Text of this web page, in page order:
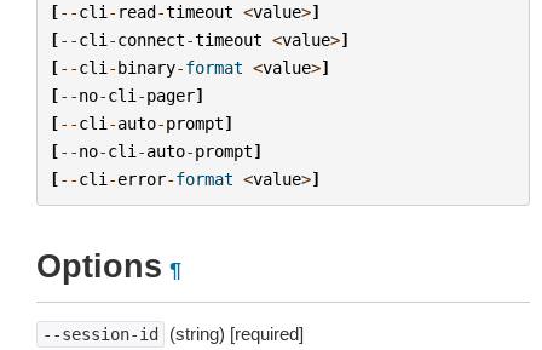
[--cli - read-timeout <value>]
[--cli -connect-timeout <value>]
[--cli -binary-format <value>]
[--no-cli -pager]
[--cli -auto-prompt]
[--no-cli -auto-prompt]
[--cli -error-format <value>]
Options ¶
--session-id (string) [required]